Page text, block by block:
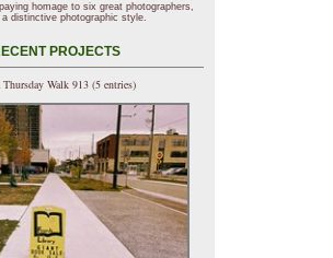
homage to six great photographers,
distinctive photographic style.
PROJECTS
Thursday Walk 913 (5 entries)